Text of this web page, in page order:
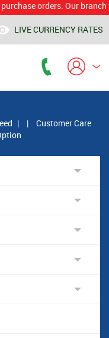
orders. Our branch
LIVE CURRENCY RATES
| |
Customer Care